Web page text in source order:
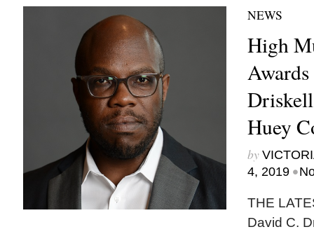
NEWS
High
Huey
by
4, 2019 •
THE
David C.